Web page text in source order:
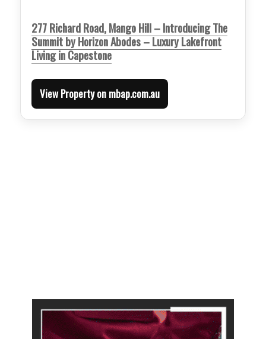
277 Richard Road, Mango Hill – Introducing The
Summit by Horizon Abodes – Luxury Lakefront
Living in Capestone
View Property on mbap.com.au